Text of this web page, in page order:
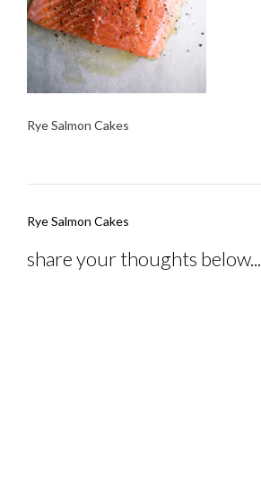
Rye Salmon Cakes
Post
Rye Salmon Cakes
share your thoughts below...